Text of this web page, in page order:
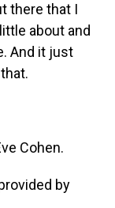
there that I
about and
And it just
Cohen.
by